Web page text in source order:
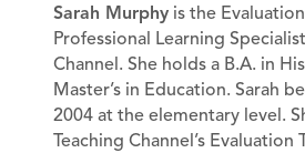
Sarah Murphy is the
Professional Learning
Channel. She holds a B.A. in
Master’s in Education. Sarah
2004 at the elementary level.
Teaching Channel’s Evaluation